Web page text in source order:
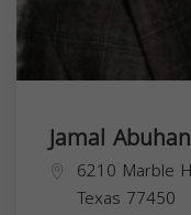
Jamal
6210 Marble
Texas 77450